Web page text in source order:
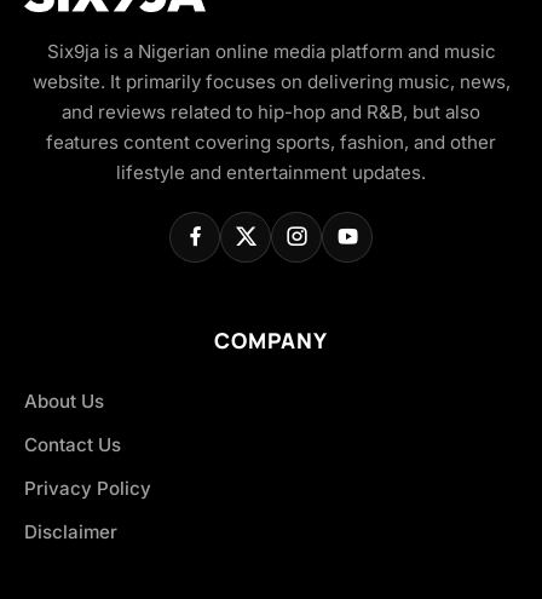
Six9ja is a Nigerian online media platform and music
website. It primarily focuses on delivering music, news,
and reviews related to hip-hop and R&B, but also
features content covering sports, fashion, and other
lifestyle and entertainment updates.
COMPANY
About Us
Contact Us
Privacy Policy
Disclaimer